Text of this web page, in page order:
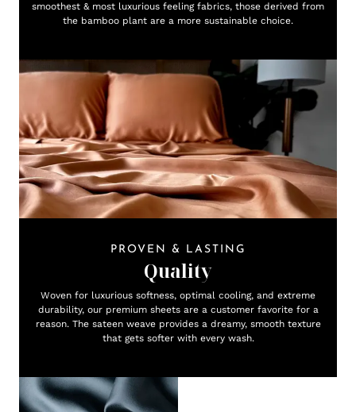
smoothest & most luxurious feeling fabrics, those derived from
the bamboo plant are a more sustainable choice.
PROVEN & LASTING
Quality
Woven for luxurious softness, optimal cooling, and extreme
durability, our premium sheets are a customer favorite for a
reason. The sateen weave provides a dreamy, smooth texture
that gets softer with every wash.